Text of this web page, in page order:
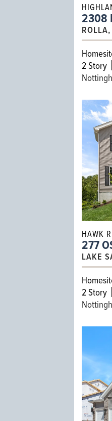
2308
2Story
HAWK
277
LAKE
2Story